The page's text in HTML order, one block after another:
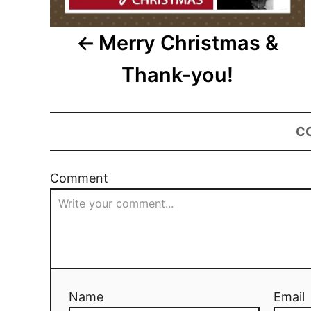
Merry Christmas &
Thank-you!
Comment
Name Email